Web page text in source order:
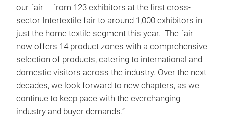
our fair – from 123 exhibitors at the first cross-
sector Intertextile fair to around 1,000 exhibitors in
just the home textile segment this year. The fair
now offers 14 product zones with a comprehensive
selection of products, catering to international and
domestic visitors across the industry. Over the next
decades, we look forward to new chapters, as we
continue to keep pace with the everchanging
industry and buyer demands.”